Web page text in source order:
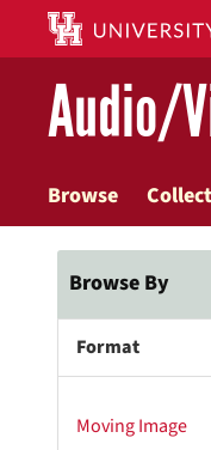
main
contentAudio/
Browse
Browse By
Format
Moving Image